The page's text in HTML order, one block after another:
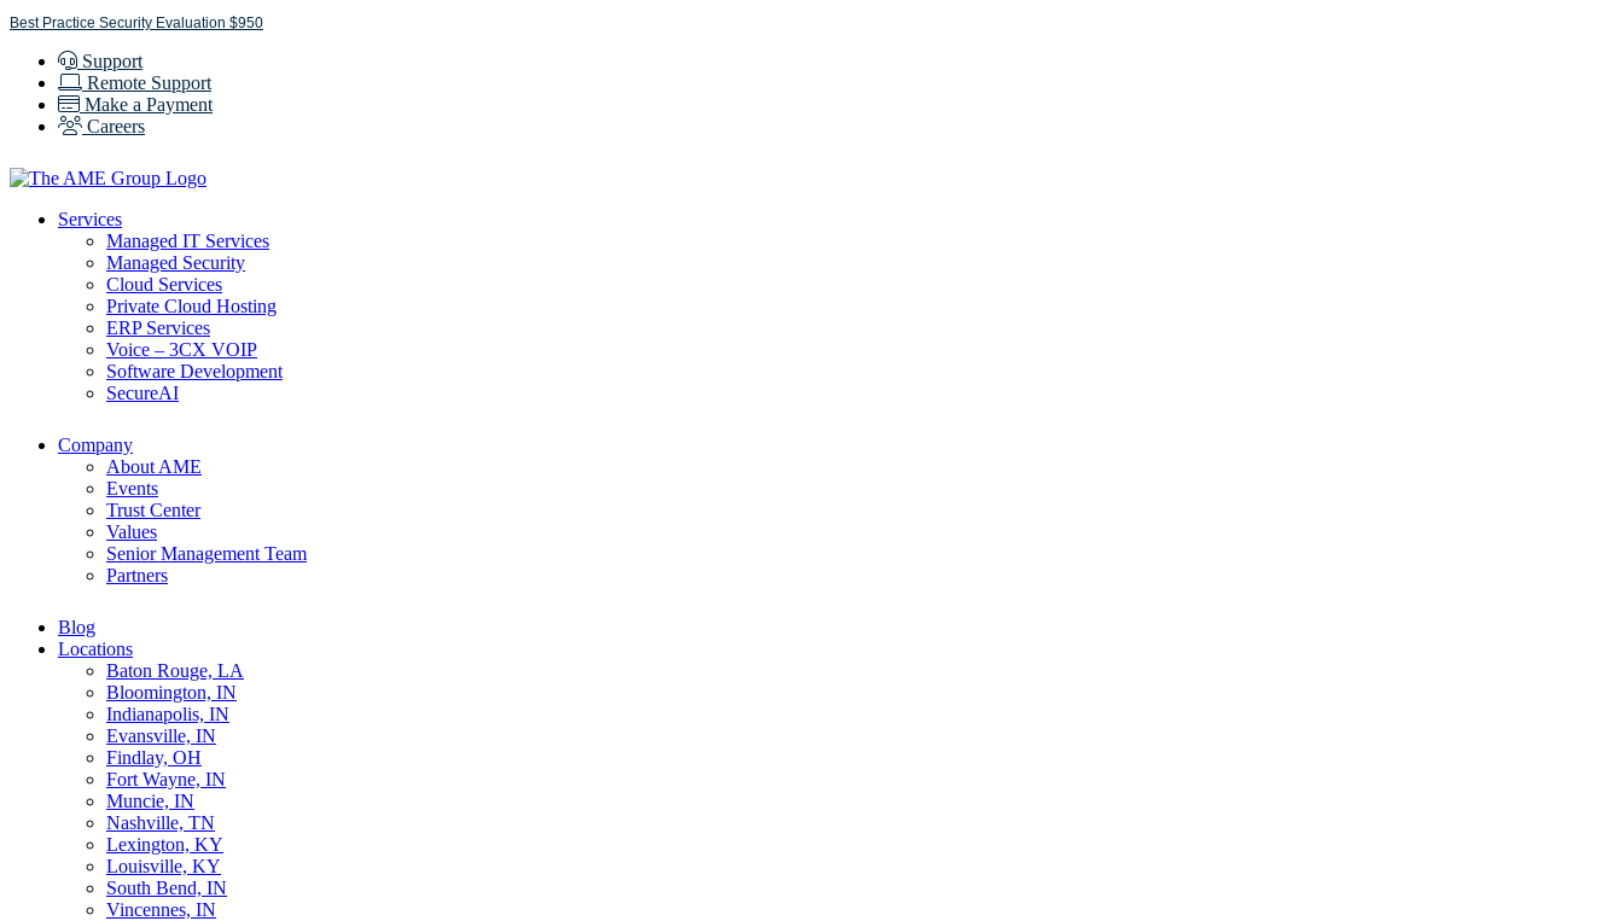
Skip
content
Best Practice Security Evaluation $950
Support
Remote Support
Make a Payment
Careers
Services
Managed IT Services
Managed Security
Cloud Services
Private Cloud Hosting
ERP Services
Voice – 3CX VOIP
Software Development
SecureAI
Company
About AME
Events
Trust Center
Values
Senior Management Team
Partners
Blog
Locations
Baton Rouge, LA
Bloomington, IN
Indianapolis, IN
Evansville, IN
Findlay, OH
Fort Wayne, IN
Muncie, IN
Nashville, TN
Lexington, KY
Louisville, KY
South Bend, IN
Vincennes, IN